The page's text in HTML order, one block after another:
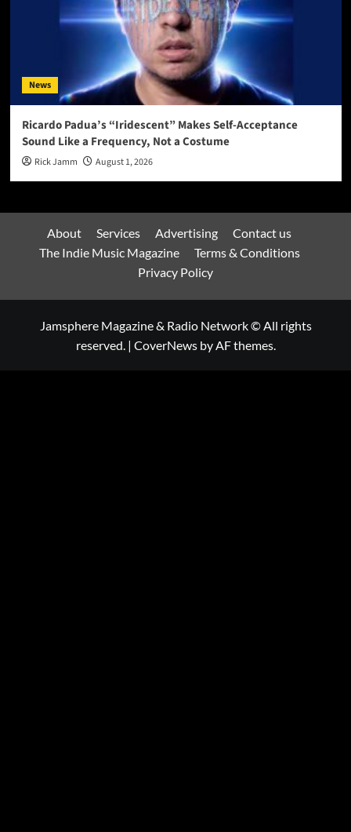
News
Ricardo Padua’s “Iridescent” Makes Self-Acceptance
Sound Like a Frequency, Not a Costume
Rick Jamm August 1, 2026
About Services Advertising
Contact us
The Indie Music Magazine
Terms & Conditions
Privacy Policy
Jamsphere Magazine & Radio Network © All rights
reserved. | CoverNewsby AF themes.